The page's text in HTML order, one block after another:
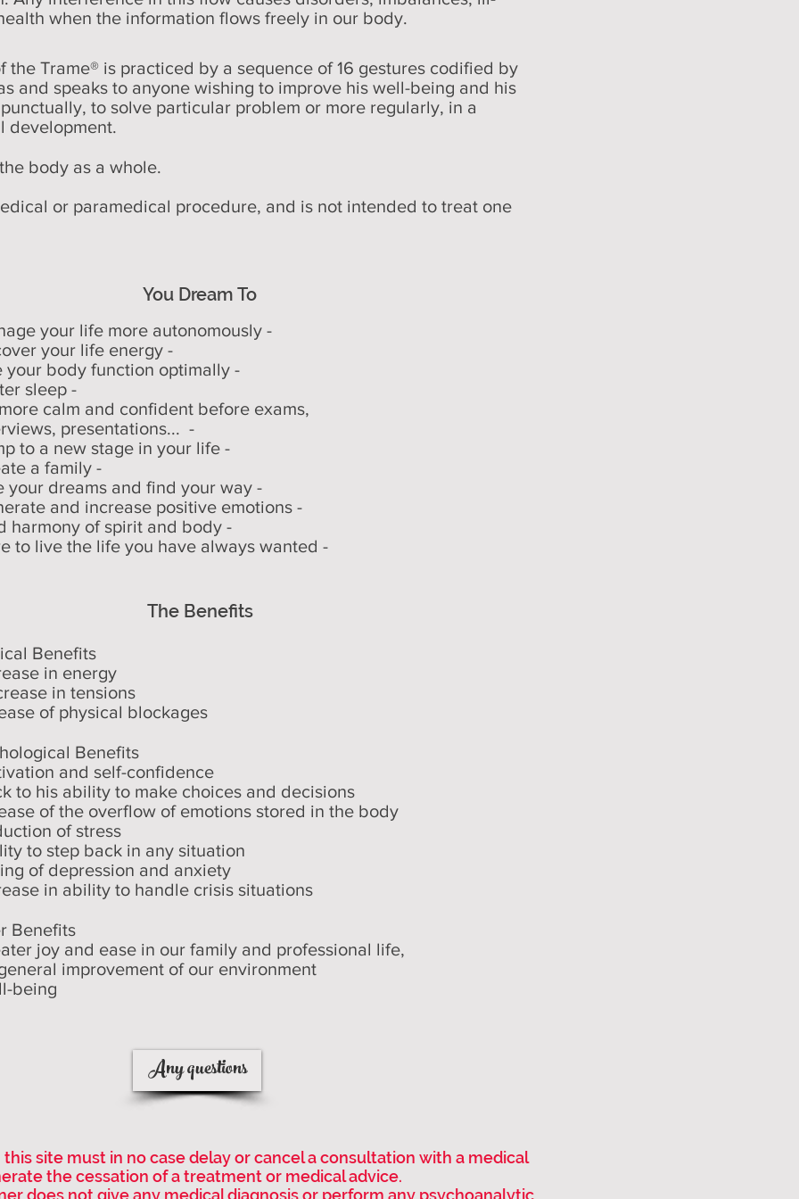
when the information flows freely in our body.
Trame® is practiced by a sequence of 16 gestures codified by
and speaks to anyone wishing to improve his well-being and his
to solve particular problem or more regularly, in a
development.
body as a whole.
or paramedical procedure, and is not intended to treat one
You Dream To
your life more autonomously -
your life energy -
your body function optimally -
sleep -
calm and confident before exams,
presentations... -
to a new stage in your life -
a family -
your dreams and find your way -
and increase positive emotions -
harmony of spirit and body -
to live the life you have always wanted -
The Benefits
Benefits
in energy
in tensions
of physical blockages
Benefits
and self-confidence
to his ability to make choices and decisions
of the overflow of emotions stored in the body
of stress
to step back in any situation
of depression and anxiety
in ability to handle crisis situations
Benefits
joy and ease in our family and professional life,
improvement of our environment
being
Any questions
site must in no case delay or cancel a consultation with a medical
the cessation of a treatment or medical advice.
does not give any medical diagnosis or perform any psychoanalytic,